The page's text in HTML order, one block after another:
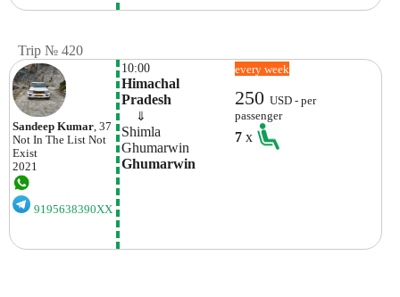
Trip № 420
Sandeep Kumar, 37
Not In The List Not
Exist
2021
9195638390XX
10:00
Himachal
Pradesh
⇓
Shimla
Ghumarwin
Ghumarwin
every week
250USD - per
passenger
7x